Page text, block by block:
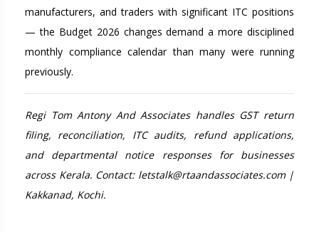
manufacturers, and traders with significant ITC positions
— the Budget 2026 changes demand a more disciplined
monthly compliance calendar than many were running
previously.
Regi Tom Antony And Associates handles GST return
filing, reconciliation, ITC audits, refund applications,
and departmental notice responses for businesses
across Kerala. Contact: letstalk@rtaandassociates.com |
Kakkanad, Kochi.